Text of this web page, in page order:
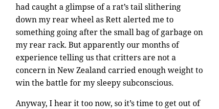
had caught a glimpse of a rat’s tail slithering
down my rear wheel as Rett alerted me to
something going after the small bag of garbage on
my rear rack. But apparently our months of
experience telling us that critters are not a
concern in New Zealand carried enough weight to
win the battle for my sleepy subconscious.
Anyway, I hear it too now, so it’s time to get out of